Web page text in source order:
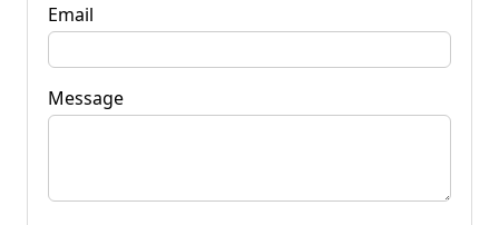
Email
Message